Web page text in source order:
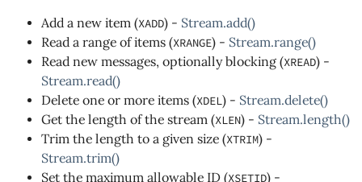
Add a new item (XADD) - Stream.add()
Read a range of items (XRANGE) - Stream.range()
Read new messages, optionally blocking (XREAD) -
Stream.read()
Delete one or more items (XDEL) - Stream.delete()
Get the length of the stream (XLEN) - Stream.length()
Trim the length to a given size (XTRIM) -
Stream.trim()
Set the maximum allowable ID (XSETID) -